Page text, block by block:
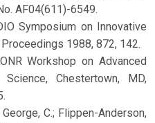
AF04(611)-6549.
Symposium on Innovative
1988, 872, 142.
Workshop on Advanced
Chestertown, MD,
C.; Flippen-Anderson,